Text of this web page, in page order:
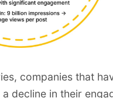
companies that
decline in their